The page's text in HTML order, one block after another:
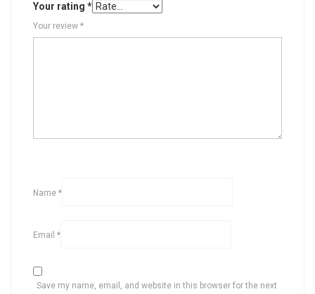
Your rating *
Your review *
Name *
Email *
Save my name, email, and website in this browser for the next